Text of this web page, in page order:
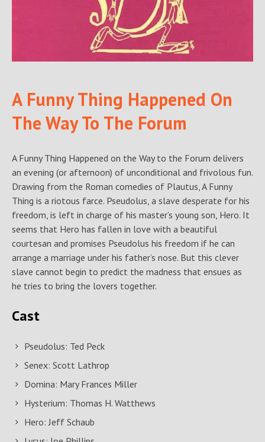
A Funny Thing Happened On
The Way To The Forum
A Funny Thing Happened on the Way to the Forum delivers
an evening (or afternoon) of unconditional and frivolous fun.
Drawing from the Roman comedies of Plautus, A Funny
Thing is a riotous farce. Pseudolus, a slave desperate for his
freedom, is left in charge of his master’s young son, Hero. It
seems that Hero has fallen in love with a beautiful
courtesan and promises Pseudolus his freedom if he can
arrange a marriage under his father’s nose. But this clever
slave cannot begin to predict the madness that ensues as
he tries to bring the lovers together.
Cast
Pseudolus: Ted Peck
Senex: Scott Lathrop
Domina: Mary Frances Miller
Hysterium: Thomas H. Watthews
Hero: Jeff Schaub